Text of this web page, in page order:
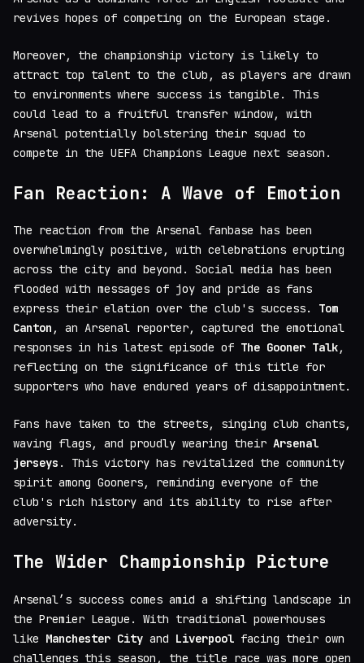
revives hopes of competing on the European stage.
Moreover, the championship victory is likely to
attract top talent to the club, as players are drawn
to environments where success is tangible. This
could lead to a fruitful transfer window, with
Arsenal potentially bolstering their squad to
compete in the UEFA Champions League next season.
Fan Reaction: A Wave of Emotion
The reaction from the Arsenal fanbase has been
overwhelmingly positive, with celebrations erupting
across the city and beyond. Social media has been
flooded with messages of joy and pride as fans
express their elation over the club's success. Tom
Canton , an Arsenal reporter, captured the emotional
responses in his latest episode of The Gooner Talk,
reflecting on the significance of this title for
supporters who have endured years of disappointment.
Fans have taken to the streets, singing club chants,
waving flags, and proudly wearing their Arsenal
jerseys . This victory has revitalized the community
spirit among Gooners, reminding everyone of the
club's rich history and its ability to rise after
adversity.
The Wider Championship Picture
Arsenal’s success comes amid a shifting landscape in
the Premier League. With traditional powerhouses
like Manchester City and Liverpool facing their own
challenges this season, the title race was more open